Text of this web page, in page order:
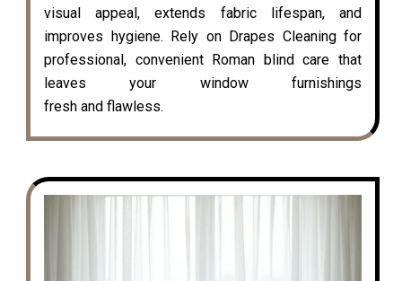
visual appeal, extends fabric lifespan, and
improves hygiene. Rely on Drapes Cleaning for
professional, convenient Roman blind care that
leaves your window furnishings
fresh and flawless.